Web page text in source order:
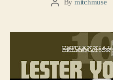
PostBy mitchmuse